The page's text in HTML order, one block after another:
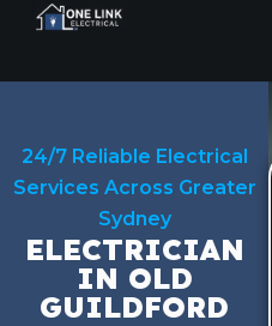
24/7 Reliable Electrical
Services Across Greater
Sydney
ELECTRICIAN
IN OLD
GUILDFORD